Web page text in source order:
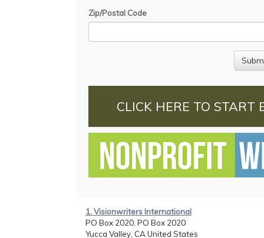
Zip/Postal Code
CLICK HERE TO START
1. Visionwriters International
PO Box 2020, PO Box 2020
Yucca Valley, CA United States